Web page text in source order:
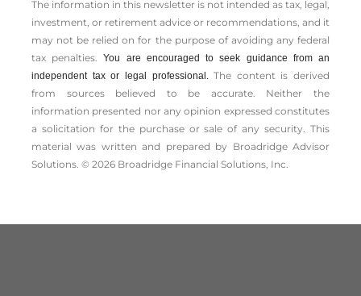
The information in this newsletter is not intended as tax, legal,
investment, or retirement advice or recommendations, and it
may not be relied on for the ­purpose of ­avoiding any ­federal
tax penalties.You are encouraged to seek guidance from an
independent tax or legal professional.The content is derived
from sources believed to be accurate. Neither the
information presented nor any opinion expressed constitutes
a solicitation for the ­purchase or sale of any security. This
material was written and prepared by Broadridge Advisor
Solutions. © 2026 Broadridge Financial Solutions, Inc.